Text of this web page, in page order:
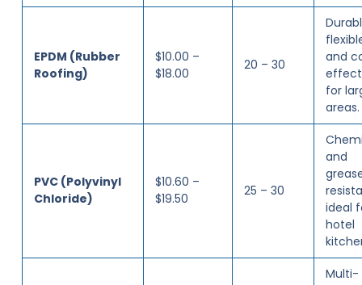
EPDM (Rubber
Roofing)
$10.00 –
$18.00
20 – 30
and
for
areas.
PVC (Polyvinyl
Chloride)
$10.60 –
$19.50
25 – 30
and
ideal
hotel
Multi-